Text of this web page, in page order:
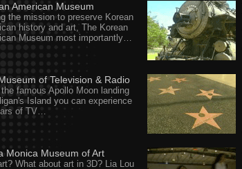
American Museum
the mission to preserve Korean
history and art, The Korean
Museum most importantly…
of Television & Radio
the famous Apollo Moon landing
Island you can experience
of TV…
Monica Museum of Art
What about art in 3D? Lia Lou